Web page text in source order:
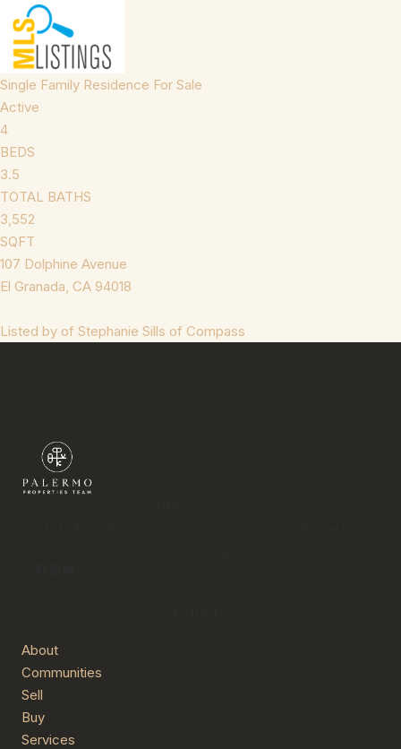
Single Family Residence For Sale
Active
4
BEDS
3.5
TOTAL BATHS
3,552
SQFT
107 Dolphine Avenue
El Granada, CA 94018
Listed by of Stephanie Sills of Compass
About
Communities
Sell
Buy
Services